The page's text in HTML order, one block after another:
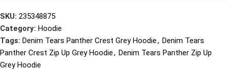
SKU: 235348875
Category: Hoodie
Tags: Denim Tears Panther Crest Grey Hoodie, Denim Tears
Panther Crest Zip Up Grey Hoodie, Denim Tears Panther Zip Up
Grey Hoodie